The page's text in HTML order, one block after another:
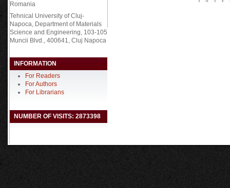
Romania
Tehnical University of Cluj-
Napoca, Department of Materials
Science and Engineering, 103-105
Muncii Blvd., 400641, Cluj Napoca
INFORMATION
For Readers
For Authors
For Librarians
NUMBER OF VISITS: 2873398